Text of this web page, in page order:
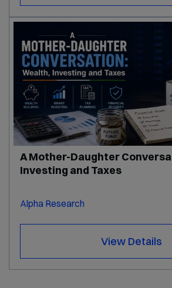
A Mother-Daughter
Investing and Taxes
Alpha Research
View Details